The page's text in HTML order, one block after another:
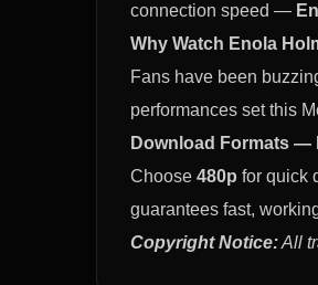
connection speed —
Why Watch Enola
Fans have been
performances set this
Download Formats —
Choose 480p for quick
guarantees fast,
Copyright Notice:All